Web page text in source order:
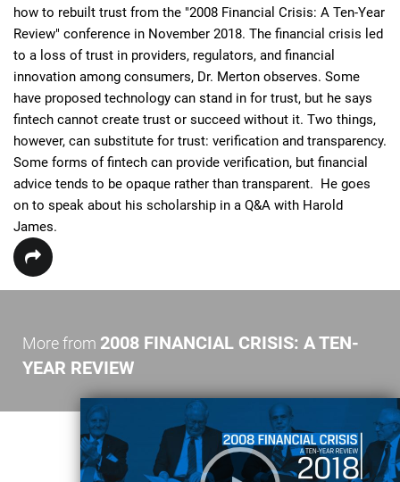
how to rebuilt trust from the "2008 Financial Crisis: A Ten-Year
Review" conference in November 2018. The financial crisis led
to a loss of trust in providers, regulators, and financial
innovation among consumers, Dr. Merton observes. Some
have proposed technology can stand in for trust, but he says
fintech cannot create trust or succeed without it. Two things,
however, can substitute for trust: verification and transparency.
Some forms of fintech can provide verification, but financial
advice tends to be opaque rather than transparent.  He goes
on to speak about his scholarship in a Q&A with Harold
James.
More from 2008 FINANCIAL CRISIS: A TEN-
YEAR REVIEW